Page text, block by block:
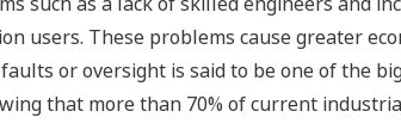
users. These problems cause greater
or oversight is said to be one of the
that more than 70% of current